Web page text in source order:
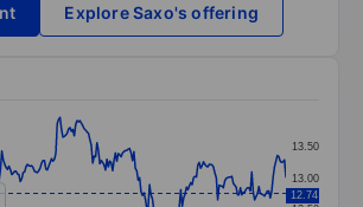
Explore Saxo's offering
290 data points.
13.00
13.50
12.74